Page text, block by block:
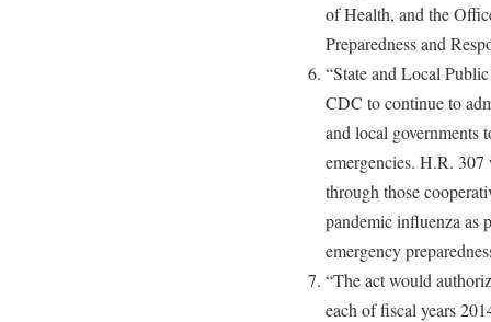
of Health, and the
Preparedness and
“State and Local
CDC to continue to
and local governments
emergencies. H.R.
through those
pandemic influenza as
emergency
“The act would
each of fiscal years